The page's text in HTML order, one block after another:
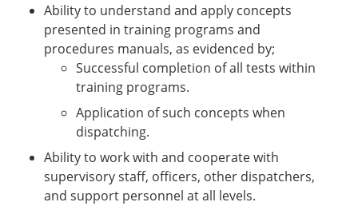
Ability to understand and apply concepts
presented in training programs and
procedures manuals, as evidenced by;
Successful completion of all tests within
training programs.
Application of such concepts when
dispatching.
Ability to work with and cooperate with
supervisory staff, officers, other dispatchers,
and support personnel at all levels.